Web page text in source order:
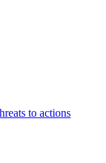
to actions